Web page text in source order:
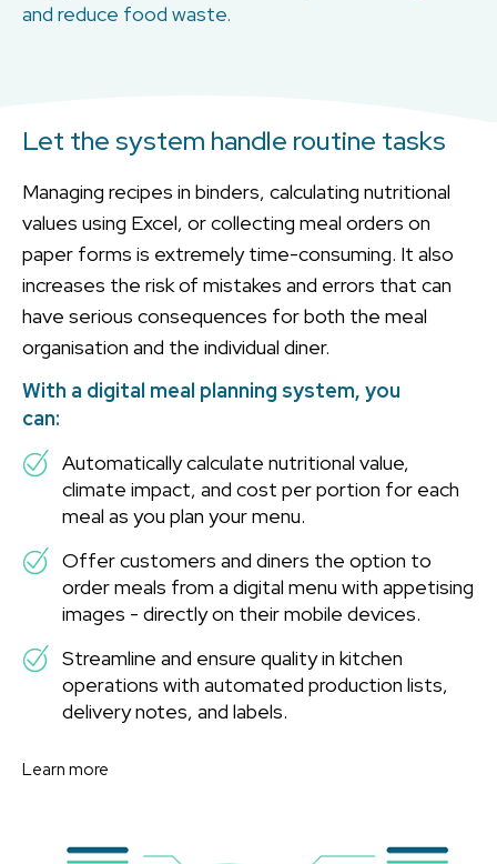
and reduce food waste.
Let the system handle routine tasks
Managing recipes in binders, calculating nutritional
values using Excel, or collecting meal orders on
paper forms is extremely time-consuming. It also
increases the risk of mistakes and errors that can
have serious consequences for both the meal
organisation and the individual diner.
With a digital meal planning system, you
can:
Automatically calculate nutritional value,
climate impact, and cost per portion for each
meal as you plan your menu.
Offer customers and diners the option to
order meals from a digital menu with appetising
images - directly on their mobile devices.
Streamline and ensure quality in kitchen
operations with automated production lists,
delivery notes, and labels.
Learn more